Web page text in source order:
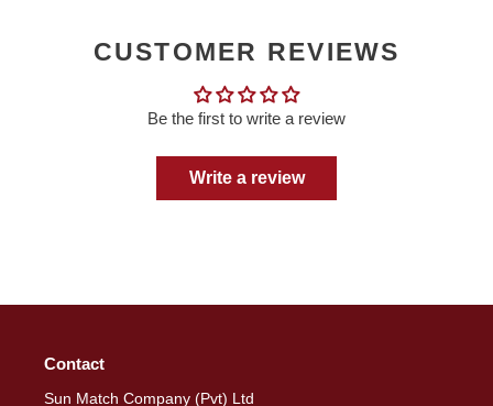
CUSTOMER REVIEWS
Be the first to write a review
Write a review
Contact
Sun Match Company (Pvt) Ltd